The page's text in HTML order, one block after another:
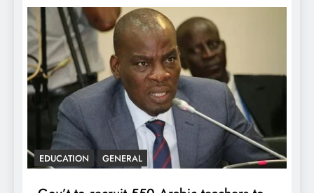
EDUCATION GENERAL